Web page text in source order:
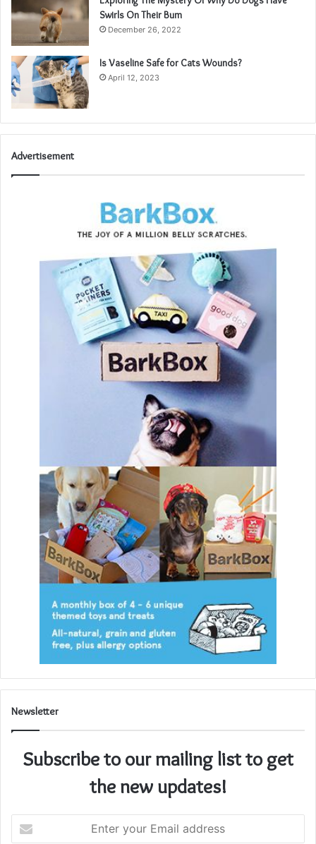
Swirls On Their Bum
December 26, 2022
Is Vaseline Safe for Cats Wounds?
April 12, 2023
Advertisement
Newsletter
Subscribe to our mailing list to get
the new updates!
your